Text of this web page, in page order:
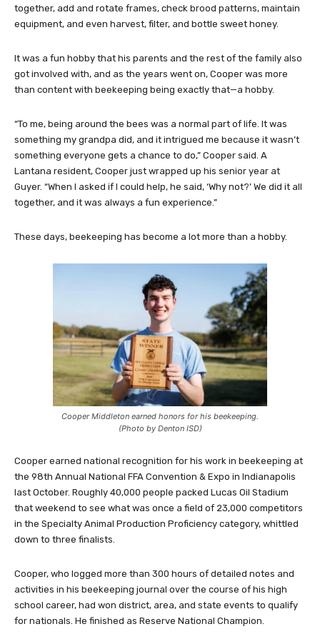
together, add and rotate frames, check brood patterns, maintain
equipment, and even harvest, filter, and bottle sweet honey.
It was a fun hobby that his parents and the rest of the family also
got involved with, and as the years went on, Cooper was more
than content with beekeeping being exactly that—a hobby.
“To me, being around the bees was a normal part of life. It was
something my grandpa did, and it intrigued me because it wasn’t
something everyone gets a chance to do,” Cooper said. A
Lantana resident, Cooper just wrapped up his senior year at
Guyer. “When I asked if I could help, he said, ‘Why not?’ We did it all
together, and it was always a fun experience.”
These days, beekeeping has become a lot more than a hobby.
Cooper Middleton earned honors for his beekeeping.
(Photo by Denton ISD)
Cooper earned national recognition for his work in beekeeping at
the 98th Annual National FFA Convention & Expo in Indianapolis
last October. Roughly 40,000 people packed Lucas Oil Stadium
that weekend to see what was once a field of 23,000 competitors
in the Specialty Animal Production Proficiency category, whittled
down to three finalists.
Cooper, who logged more than 300 hours of detailed notes and
activities in his beekeeping journal over the course of his high
school career, had won district, area, and state events to qualify
for nationals. He finished as Reserve National Champion.